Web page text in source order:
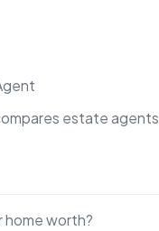
estate agents
home worth?